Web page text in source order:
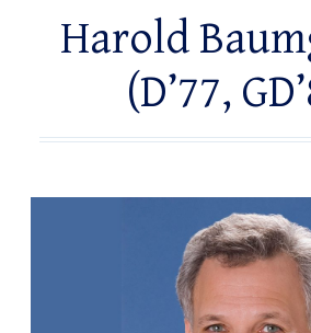
Harold
(D’77,